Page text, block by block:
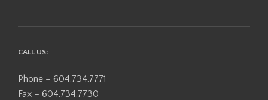
CALL US:
Phone – 604.734.7771
Fax – 604.734.7730